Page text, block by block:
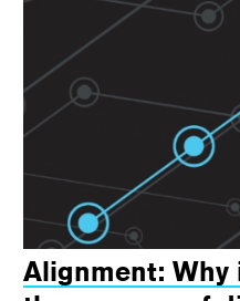
Alignment: Why